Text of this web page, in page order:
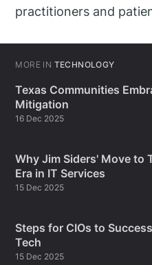
practitioners and
MORE IN TECHNOLOGY
Texas Communities
Mitigation
16 Dec 2025
Why Jim Siders' Move to
Era in IT Services
15 Dec 2025
Steps for CIOs to
Tech
15 Dec 2025